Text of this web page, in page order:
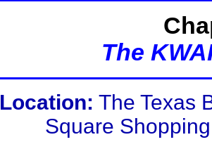
The
Location: The Texas
Square